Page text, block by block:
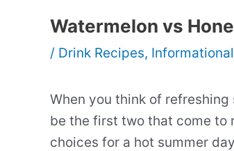
Watermelon vs
/ Drink Recipes,
When you think of
be the first two that come to
choices for a hot summer